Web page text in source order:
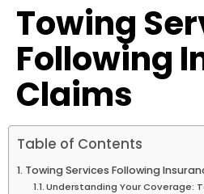
Towing
Following
Claims
Table of Contents
Towing Services Following
Understanding Your Coverage: